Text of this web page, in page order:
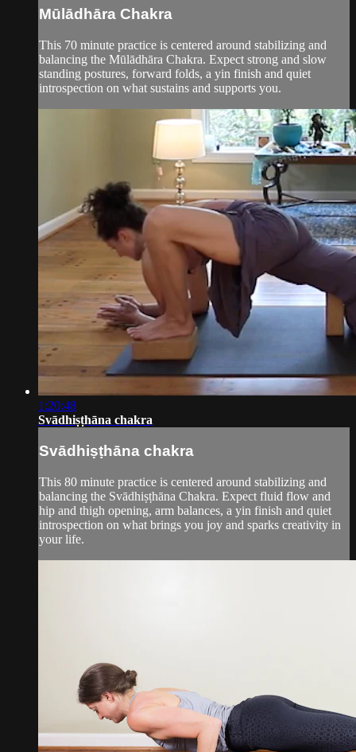
Mūlādhāra Chakra
This 70 minute practice is centered around stabilizing and
balancing the Mūlādhāra Chakra. Expect strong and slow
standing postures, forward folds, a yin finish and quiet
introspection on what sustains and supports you.
1:20:48
Svādhiṣṭhāna chakra
Svādhiṣṭhāna chakra
This 80 minute practice is centered around stabilizing and
balancing the Svādhiṣṭhāna Chakra. Expect fluid flow and
hip and thigh opening, arm balances, a yin finish and quiet
introspection on what brings you joy and sparks creativity in
your life.